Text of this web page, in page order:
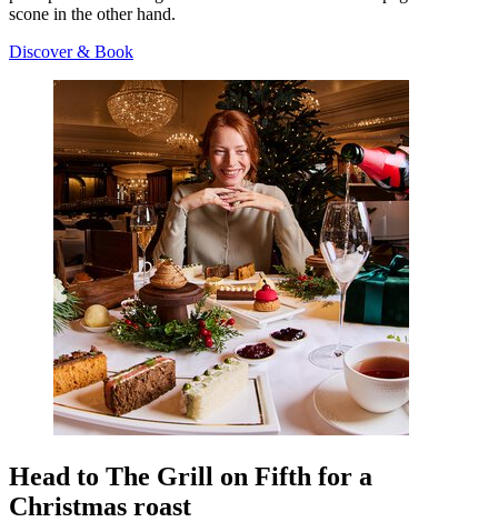
scone in the other hand.
Discover & Book
Head to The Grill on Fifth for a
Christmas roast